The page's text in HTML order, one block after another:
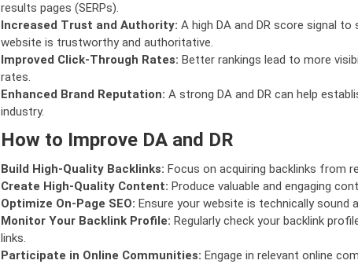
results pages (SERPs).
Increased Trust and Authority: A high DA and DR score signal
website is trustworthy and authoritative.
Improved Click-Through Rates: Better rankings lead to more
rates.
Enhanced Brand Reputation: A strong DA and DR can help
industry.
How to Improve DA and DR
Build High-Quality Backlinks: Focus on acquiring backlinks from
Create High-Quality Content: Produce valuable and engaging
Optimize On-Page SEO: Ensure your website is technically sound
Monitor Your Backlink Profile: Regularly check your backlink
links.
Participate in Online Communities: Engage in relevant online